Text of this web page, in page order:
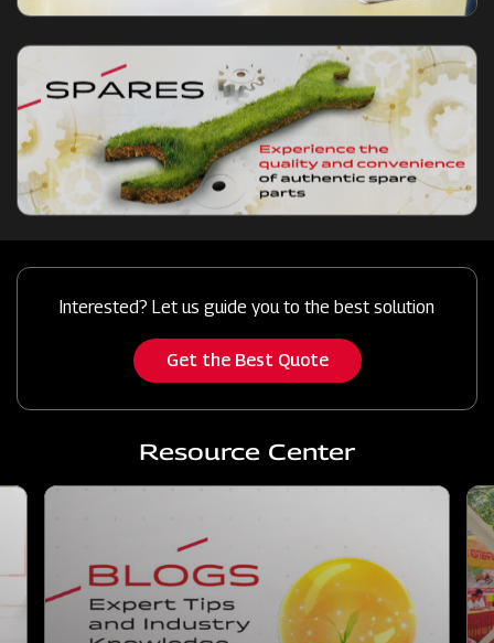
Interested? Let us guide you to the best solution
Get the Best Quote
Resource Center